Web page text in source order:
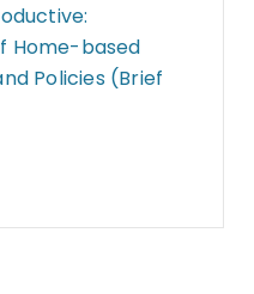
Home-based
Policies (Brief